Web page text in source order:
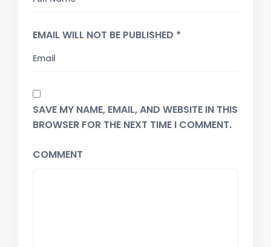
EMAIL WILL NOT BE PUBLISHED *
SAVE MY NAME, EMAIL, AND WEBSITE IN THIS
BROWSER FOR THE NEXT TIME I COMMENT.
COMMENT